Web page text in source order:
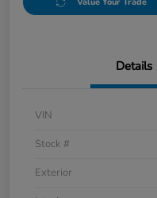
Details
VIN
Stock #
Exterior